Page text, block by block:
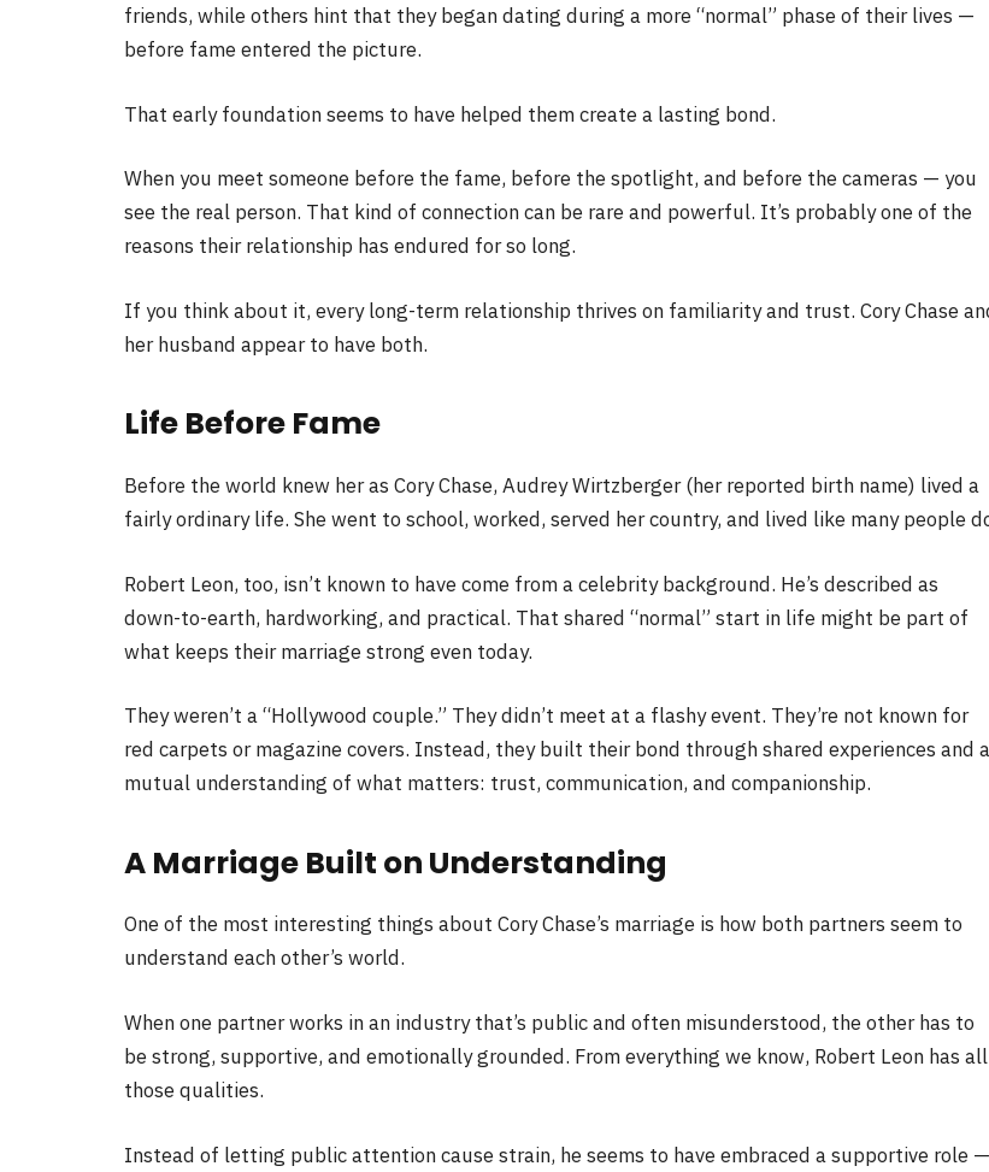
friends, while others hint that they began dating during a more “normal” phase of their lives —
before fame entered the picture.
That early foundation seems to have helped them create a lasting bond.
When you meet someone before the fame, before the spotlight, and before the cameras — you
see the real person. That kind of connection can be rare and powerful. It’s probably one of the
reasons their relationship has endured for so long.
If you think about it, every long-term relationship thrives on familiarity and trust. Cory Chase
her husband appear to have both.
Life Before Fame
Before the world knew her as Cory Chase, Audrey Wirtzberger (her reported birth name) lived a
fairly ordinary life. She went to school, worked, served her country, and lived like many people
Robert Leon, too, isn’t known to have come from a celebrity background. He’s described as
down-to-earth, hardworking, and practical. That shared “normal” start in life might be part of
what keeps their marriage strong even today.
They weren’t a “Hollywood couple.” They didn’t meet at a flashy event. They’re not known for
red carpets or magazine covers. Instead, they built their bond through shared experiences and a
mutual understanding of what matters: trust, communication, and companionship.
A Marriage Built on Understanding
One of the most interesting things about Cory Chase’s marriage is how both partners seem to
understand each other’s world.
When one partner works in an industry that’s public and often misunderstood, the other has to
be strong, supportive, and emotionally grounded. From everything we know, Robert Leon has all
those qualities.
Instead of letting public attention cause strain, he seems to have embraced a supportive role —